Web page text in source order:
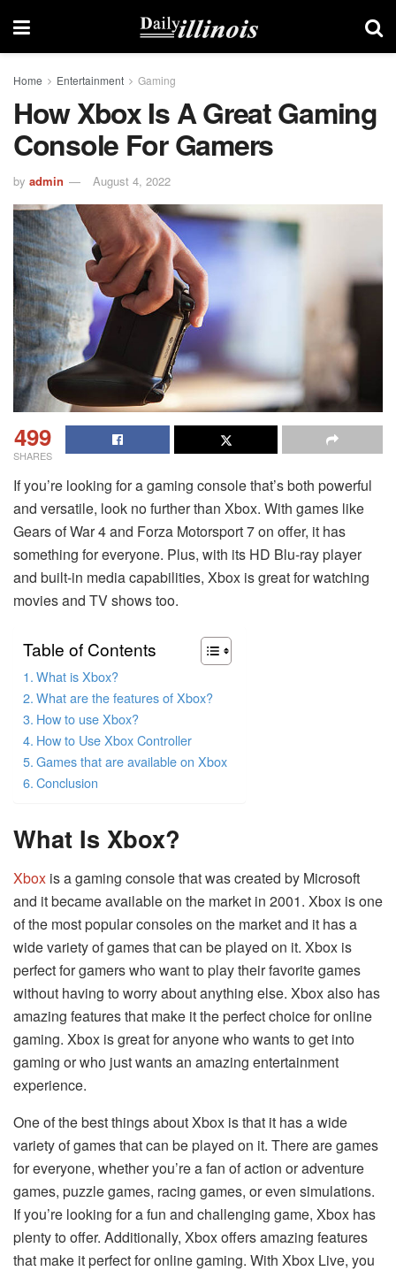
Home Entertainment Gaming
How Xbox Is A Great Gaming
Console For Gamers
by admin August 4, 2022
499
SHARES
If you’re looking for a gaming console that’s both powerful
and versatile, look no further than Xbox. With games like
Gears of War 4 and Forza Motorsport 7 on offer, it has
something for everyone. Plus, with its HD Blu-ray player
and built-in media capabilities, Xbox is great for watching
movies and TV shows too.
Table of Contents
What is Xbox?
What are the features of Xbox?
How to use Xbox?
How to Use Xbox Controller
Games that are available on Xbox
Conclusion
What Is Xbox?
Xbox is a gaming console that was created by Microsoft
and it became available on the market in 2001. Xbox is one
of the most popular consoles on the market and it has a
wide variety of games that can be played on it. Xbox is
perfect for gamers who want to play their favorite games
without having to worry about anything else. Xbox also has
amazing features that make it the perfect choice for online
gaming. Xbox is great for anyone who wants to get into
gaming or who just wants an amazing entertainment
experience.
One of the best things about Xbox is that it has a wide
variety of games that can be played on it. There are games
for everyone, whether you’re a fan of action or adventure
games, puzzle games, racing games, or even simulations.
If you’re looking for a fun and challenging game, Xbox has
plenty to offer. Additionally, Xbox offers amazing features
that make it perfect for online gaming. With Xbox Live, you